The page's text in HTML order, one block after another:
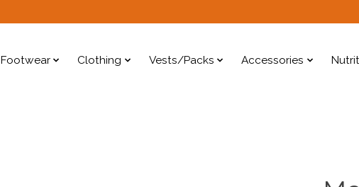
Footwear Clothing Vests/Packs Accessories